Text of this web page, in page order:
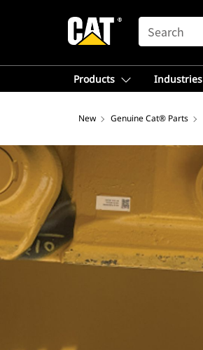
SEARCH
Products Industries
New Genuine Cat® Parts